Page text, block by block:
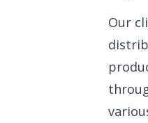
Our